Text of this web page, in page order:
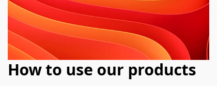
How to use our products